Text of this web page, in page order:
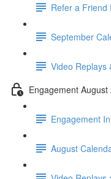
Refer a Friend
September
Video Replays
Engagement August
Engagement
August